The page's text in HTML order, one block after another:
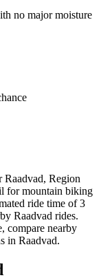
no major moisture
Raadvad, Region
for mountain biking
ride time of 3
Raadvad rides.
compare nearby
in Raadvad.